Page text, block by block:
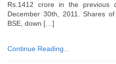
Rs.1412 crore in the previous
December 30th, 2011. Shares
BSE, down […]
Continue Reading...